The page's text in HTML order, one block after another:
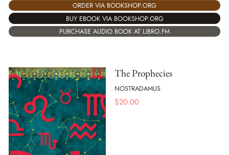
ORDER VIA BOOKSHOP.ORG
BUY EBOOK VIA BOOKSHOP.ORG
PURCHASE AUDIO BOOK AT LIBRO.FM
The Prophecies
NOSTRADAMUS
$20.00